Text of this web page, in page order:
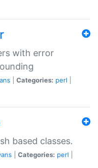
with error
Categories: perl
based classes.
Categories: perl